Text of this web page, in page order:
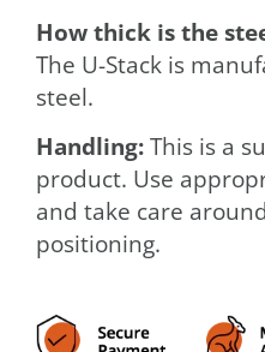
How thick is the
The U-Stack is
steel.
Handling:This is a
product. Use
and take care
positioning.